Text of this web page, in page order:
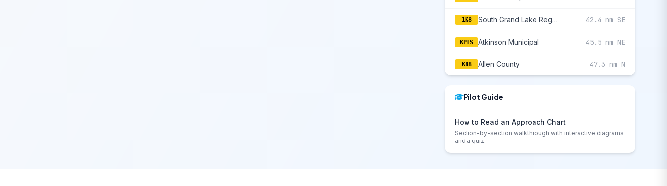
1K8 South Grand Lake Regional 42.4 nm SE
KPTS Atkinson Municipal 45.5 nm NE
K88 Allen County 47.3 nm N
Pilot Guide
How to Read an Approach Chart
Section-by-section walkthrough with interactive diagrams
and a quiz.